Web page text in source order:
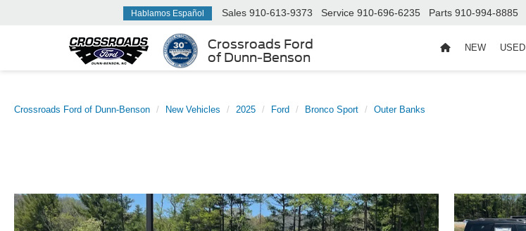
Crossroads Ford
of Dunn-Benson
Hablamos Español Sales 910-613-9373 Service 910-696-6235 Parts 910-994-8885
NEW USED
Crossroads Ford of Dunn-Benson New Vehicles 2025 Ford Bronco Sport Outer Banks